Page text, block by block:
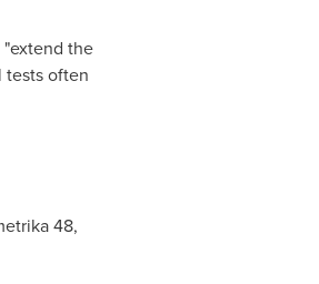
the
tests often
48,